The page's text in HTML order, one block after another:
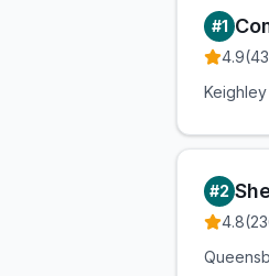
#1
4.9(43
Keighley
#2
4.8(